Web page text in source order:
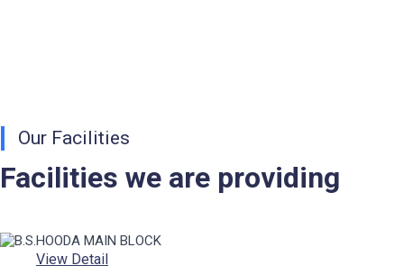
CONSENT FOR APAAR ID CREATION
Health Certificate
Transfer Certificate Performa
Our Facilities
Facilities we are providing
View Detail